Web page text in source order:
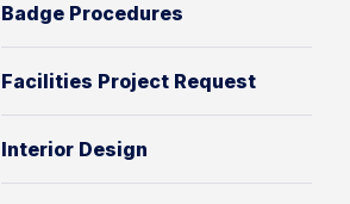
Badge Procedures
Facilities Project Request
Interior Design